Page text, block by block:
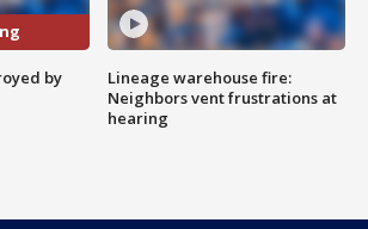
by
Lineage warehouse fire:
Neighbors vent frustrations at
hearing